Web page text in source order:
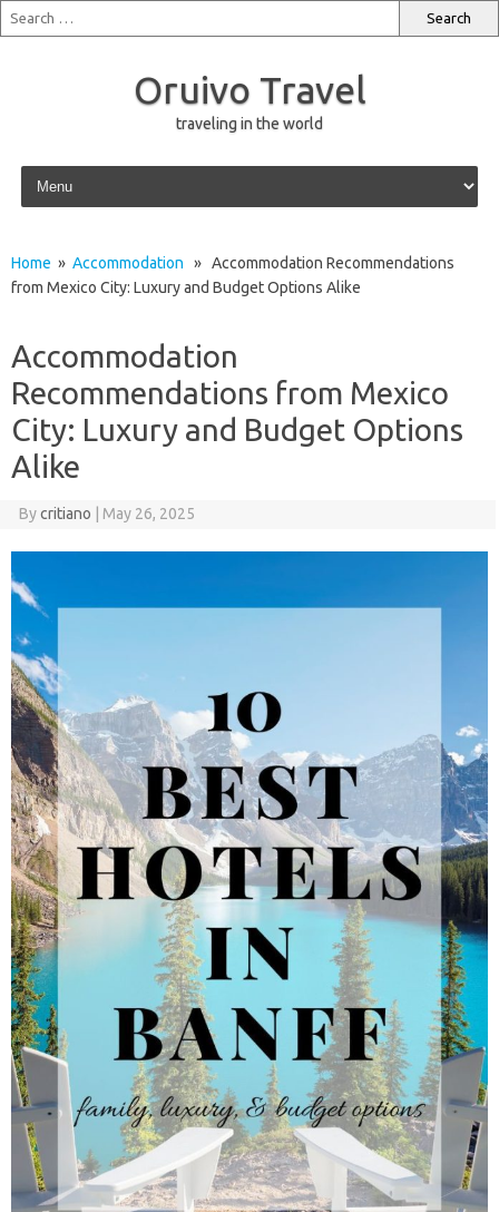
Oruivo Travel
traveling in the world
Skip to content
Home » Accommodation » Accommodation Recommendations
from Mexico City: Luxury and Budget Options Alike
Accommodation
Recommendations from Mexico
City: Luxury and Budget Options
Alike
Bycritiano May 26, 2025